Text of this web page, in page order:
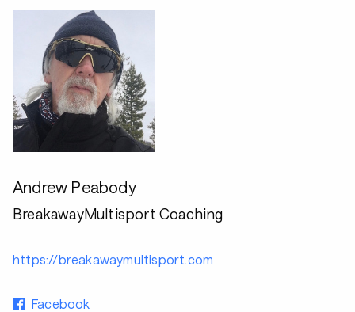
Andrew Peabody
BreakawayMultisport Coaching
https://breakawaymultisport.com
Facebook